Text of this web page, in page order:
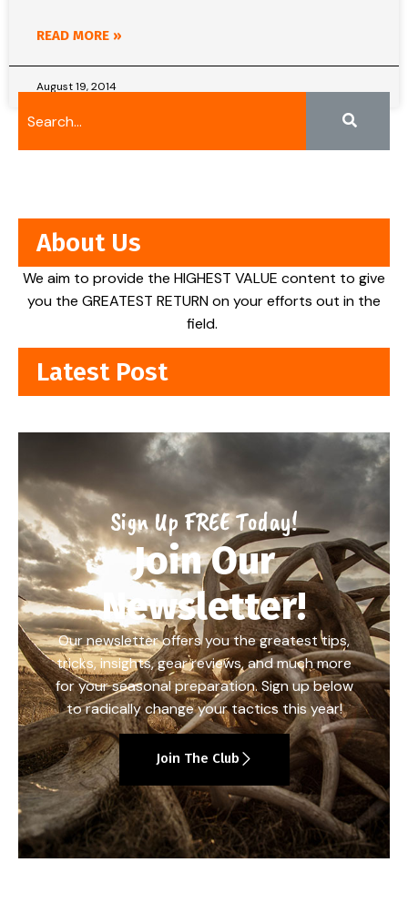
READ MORE »
August 19, 2014
About Us
We aim to provide the HIGHEST VALUE content to give
you the GREATEST RETURN on your efforts out in the
field.
Latest Post
Sign Up FREE Today!
Join Our
Newsletter!
Our newsletter offers you the greatest tips,
tricks, insights, gear reviews, and much more
for your seasonal preparation. Sign up below
to radically change your tactics this year!
Join The Club